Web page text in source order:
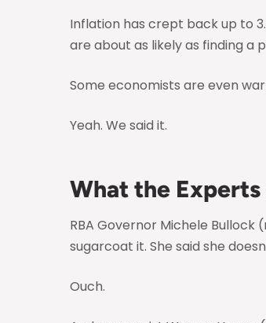
Inflation has crept back up to
are about as likely as finding a
Some economists are even
Yeah. We said it.
What the Experts
RBA Governor Michele
sugarcoat it. She said she
Ouch.